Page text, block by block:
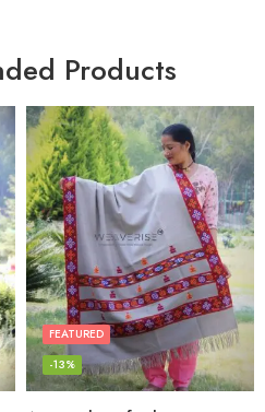
Products
FEATURED
-13%